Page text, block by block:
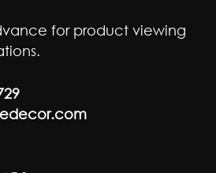
for product viewing